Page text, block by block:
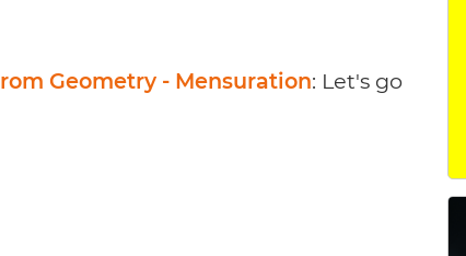
Geometry - Mensuration: Let's go